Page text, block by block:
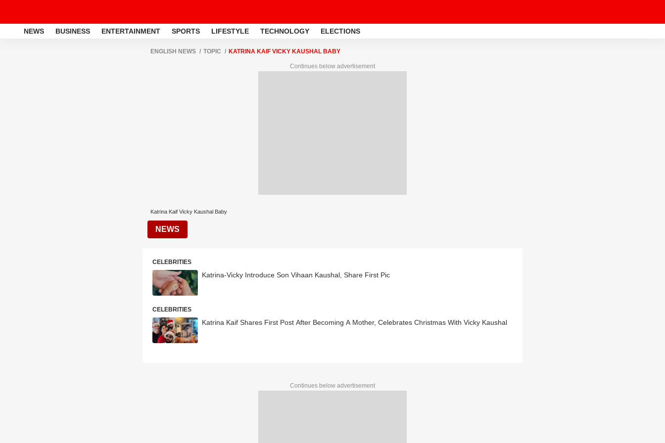
NEWS BUSINESS ENTERTAINMENT SPORTS LIFESTYLE TECHNOLOGY ELECTIONS
ENGLISH NEWS TOPIC KATRINA KAIF VICKY KAUSHAL BABY
Continues below advertisement
Katrina Kaif Vicky Kaushal Baby
NEWS
CELEBRITIES
Katrina-Vicky Introduce Son Vihaan Kaushal, Share First Pic
CELEBRITIES
Katrina Kaif Shares First Post After Becoming A Mother, Celebrates Christmas With Vicky Kaushal
Continues below advertisement